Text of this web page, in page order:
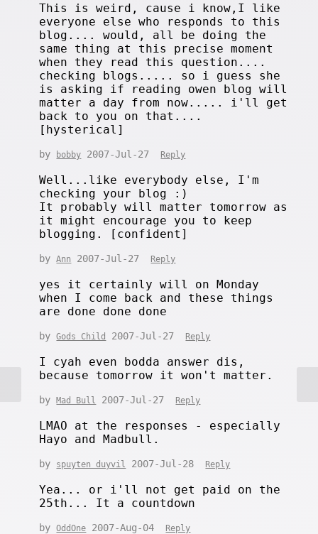
This is weird, cause i know,I like
everyone else who responds to this
blog.... would, all be doing the
same thing at this precise moment
when they read this question....
checking blogs..... so i guess she
is asking if reading owen blog will
matter a day from now..... i'll get
back to you on that....
[hysterical]
by bobby 2007-Jul-27 Reply
Well...like everybody else, I'm
checking your blog :)
It probably will matter tomorrow as
it might encourage you to keep
blogging. [confident]
byAnn 2007-Jul-27 Reply
yes it certainly will on Monday
when I come back and these things
are done done done
byGods Child 2007-Jul-27 Reply
I cyah even bodda answer dis,
because tomorrow it won't matter.
byMad Bull 2007-Jul-27 Reply
LMAO at the responses - especially
Hayo and Madbull.
by spuyten duyvil 2007-Jul-28 Reply
Yea... or i'll not get paid on the
25th... It a countdown
byOddOne 2007-Aug-04 Reply